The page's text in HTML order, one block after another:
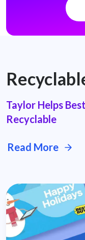
Taylor Helps
Recyclable
Read More